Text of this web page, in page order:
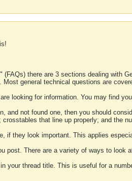
(FAQs) there are 3 sections dealing with
general technical questions are
looking for information. You may find
and not found one, then you should
that line up properly; and the
if they look important. This applies
post. There are a variety of ways to look
your thread title. This is useful for a